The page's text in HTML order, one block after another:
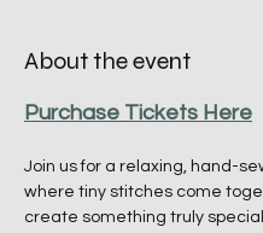
About the event
Purchase Tickets Here
Join us for a relaxing, hand-
where tiny stitches come
create something truly